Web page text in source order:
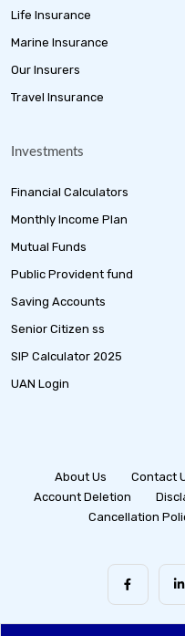
Life Insurance
Marine Insurance
Our Insurers
Travel Insurance
Investments
Financial Calculators
Monthly Income Plan
Mutual Funds
Public Provident fund
Saving Accounts
Senior Citizen ss
SIP Calculator 2025
UAN Login
About Us Contact
Account Deletion
Cancellation